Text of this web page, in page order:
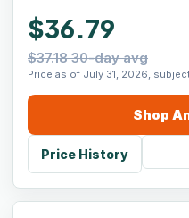
$36.79
$37.18 30-day avg
Price as of July 31, 2026,
Shop
Price History